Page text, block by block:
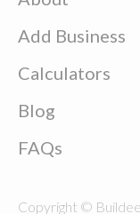
Add Business
Calculators
Blog
FAQs
Copyright ©